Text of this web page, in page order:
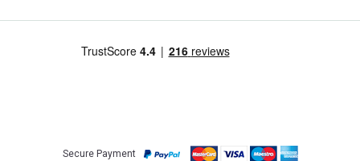
Secure Payment